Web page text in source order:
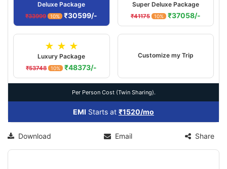
Deluxe Package
₹33999 10% ₹30599/-
Super Deluxe Package
₹41175 10% ₹37058/-
★ ★ ★
Luxury Package
₹53748 10% ₹48373/-
Customize my Trip
Per Person Cost (Twin Sharing).
EMI Starts at ₹1520/mo
Download Email Share